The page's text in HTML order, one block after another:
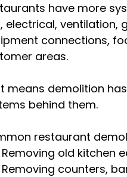
have more
electrical, ventilation,
connections,
areas.
means demolition
behind them.
restaurant
Removing old kitchen
Removing counters,